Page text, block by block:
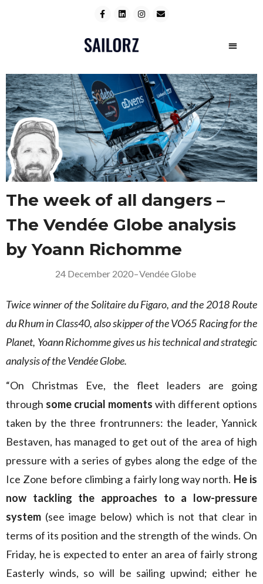
The week of all dangers –
The Vendée Globe analysis
by Yoann Richomme
24 December 2020–Vendée Globe
Twice winner of the Solitaire du Figaro, and the 2018 Route
du Rhum in Class40, also skipper of the VO65 Racing for the
Planet, Yoann Richomme gives us his technical and strategic
analysis of the Vendée Globe.
“On Christmas Eve, the fleet leaders are going
through some crucial moments with different options
taken by the three frontrunners: the leader, Yannick
Bestaven, has managed to get out of the area of high
pressure with a series of gybes along the edge of the
Ice Zone before climbing a fairly long way north. He is
now tackling the approaches to a low-pressure
system (see image below) which is not that clear in
terms of its position and the strength of the winds. On
Friday, he is expected to enter an area of fairly strong
Easterly winds, so will be sailing upwind; either he